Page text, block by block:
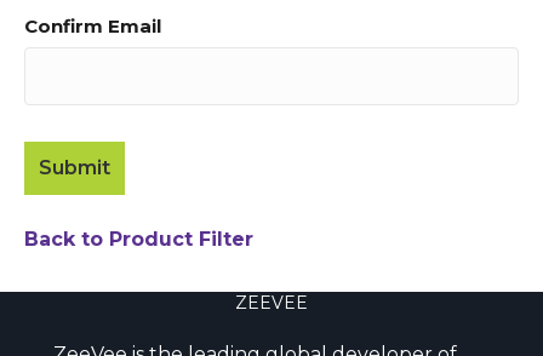
Confirm Email
Back to Product Filter
ZEEVEE